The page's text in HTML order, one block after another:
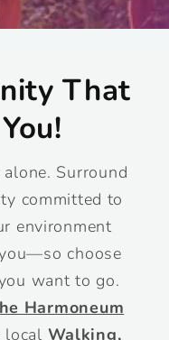
That
Surround
committed to
environment
choose
want to go.
Harmoneum
local Walking,